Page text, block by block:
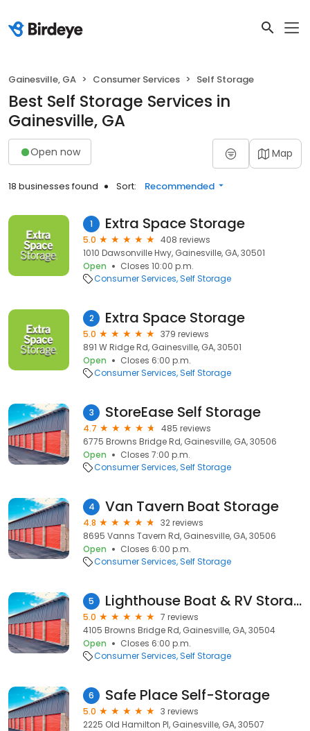
Gainesville, GA Consumer Services Self Storage
Best Self Storage Services in
Gainesville, GA
Open now Map
18 businesses found Sort: Recommended
1 Extra Space Storage
5.0
408 reviews
1010 Dawsonville Hwy, Gainesville, GA, 30501
Open
Closes 10:00 p.m.
Consumer Services Self Storage
2 Extra Space Storage
5.0
379 reviews
891 W Ridge Rd, Gainesville, GA, 30501
Open
Closes 6:00 p.m.
Consumer Services Self Storage
3 StoreEase Self Storage
4.7
485 reviews
6775 Browns Bridge Rd, Gainesville, GA, 30506
Open
Closes 7:00 p.m.
Consumer Services Self Storage
4 Van Tavern Boat Storage
4.8
32 reviews
8695 Vanns Tavern Rd, Gainesville, GA, 30506
Open
Closes 6:00 p.m.
Consumer Services Self Storage
5 Lighthouse Boat & RV Storage
5.0
7 reviews
4105 Browns Bridge Rd, Gainesville, GA, 30504
Open
Closes 6:00 p.m.
Consumer Services Self Storage
6 Safe Place Self-Storage
5.0
3 reviews
2225 Old Hamilton Pl, Gainesville, GA, 30507